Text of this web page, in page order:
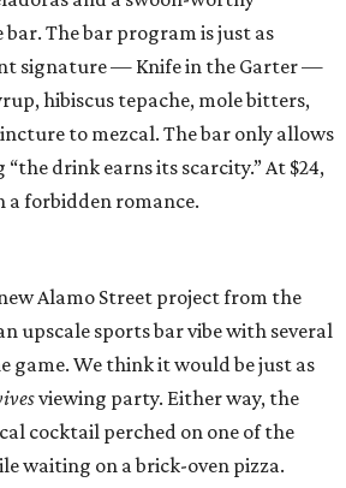
The bar program is just as
signature — Knife in the Garter —
hibiscus tepache, mole bitters,
to mezcal. The bar only allows
“the drink earns its scarcity.” At $24,
a forbidden romance.
Alamo Street project from the
upscale sports bar vibe with several
game. We think it would be just as
viewing party. Either way, the
cocktail perched on one of the
waiting on a brick-oven pizza.